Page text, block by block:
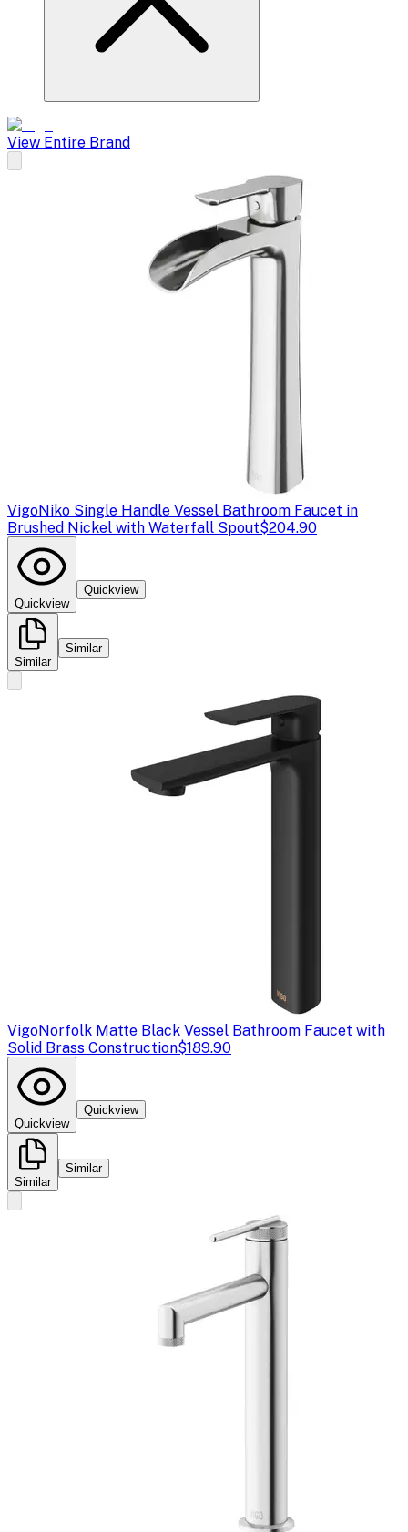
View Entire Brand
VigoNiko Single Handle Vessel Bathroom Faucet in
Brushed Nickel with Waterfall Spout$204.90
Quickview
Quickview
Similar
Similar
VigoNorfolk Matte Black Vessel Bathroom Faucet with
Solid Brass Construction$189.90
Quickview
Quickview
Similar
Similar